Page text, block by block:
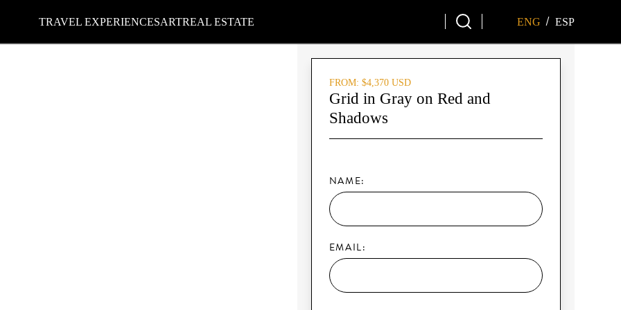
TRAVEL EXPERIENCESARTREAL ESTATE ENG / ESP
FROM: $4,370 USD
Grid in Gray on Red and
Shadows
NAME:
EMAIL: